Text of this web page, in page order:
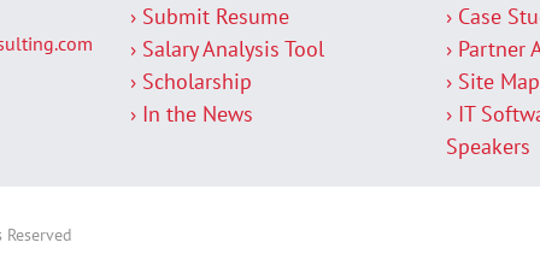
› Submit Resume
› Salary Analysis Tool
› Scholarship
› In the News
› Case
› Partner
› Site Map
› IT
Speakers